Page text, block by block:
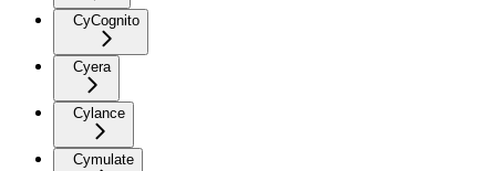
CyCognito
Cyera
Cylance
Cymulate